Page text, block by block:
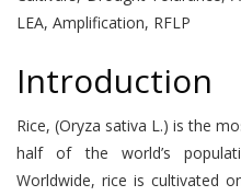
LEA, Amplification, RFLP
Introduction
Rice, (Oryza sativa L.) is the
half of the world’s
Worldwide, rice is cultivated